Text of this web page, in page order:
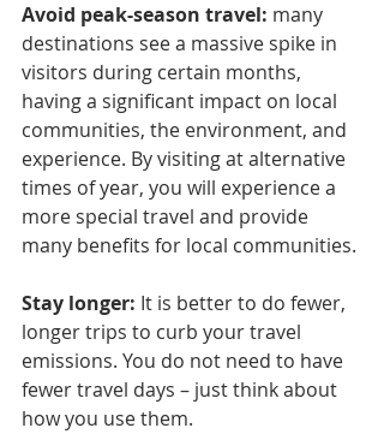
Avoid peak-season travel: many
destinations see a massive spike in
visitors during certain months,
having a significant impact on local
communities, the environment, and
experience. By visiting at alternative
times of year, you will experience a
more special travel and provide
many benefits for local communities.
Stay longer: It is better to do fewer,
longer trips to curb your travel
emissions. You do not need to have
fewer travel days – just think about
how you use them.